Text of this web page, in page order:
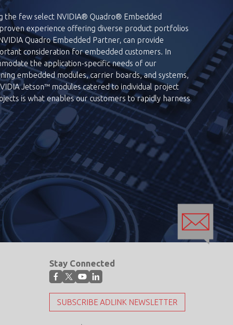
the few select NVIDIA® Quadro® Embedded
experience offering diverse product portfolios
Quadro Embedded Partner, can provide
consideration for embedded customers. In
the application-specific needs of our
embedded modules, carrier boards, and systems,
Jetson™ modules catered to individual project
is what enables our customers to rapidly harness
Stay Connected
SUBSCRIBE ADLINK NEWSLETTER